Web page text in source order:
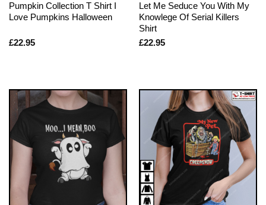
Pumpkin Collection T Shirt I
Love Pumpkins Halloween
£22.95
Let Me Seduce You With My
Knowlege Of Serial Killers
Shirt
£22.95